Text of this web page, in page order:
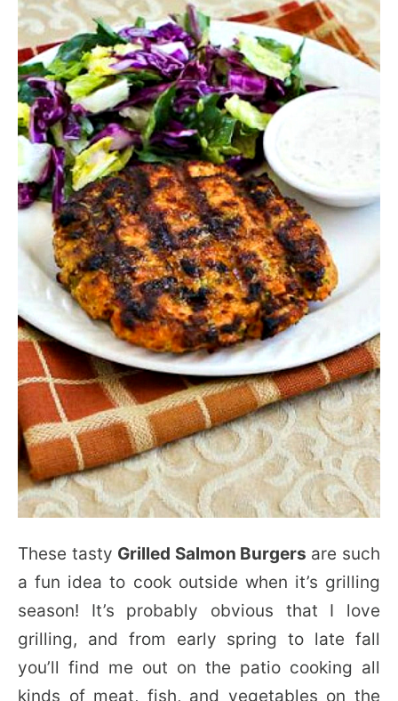
These tasty Grilled Salmon Burgers are such
a fun idea to cook outside when it’s grilling
season! It’s probably obvious that I love
grilling, and from early spring to late fall
you’ll find me out on the patio cooking all
kinds of meat, fish, and vegetables on the